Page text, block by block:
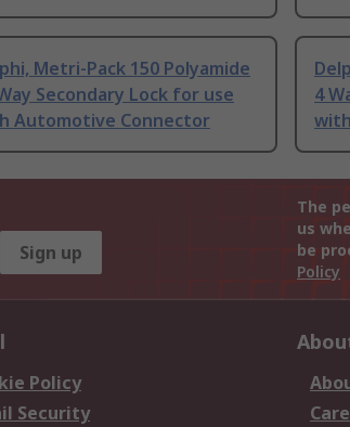
Metri-Pack 150 Polyamide
Secondary Lock for use
Automotive Connector
4
Sign up
The
us
be
Policy
Policy
Security